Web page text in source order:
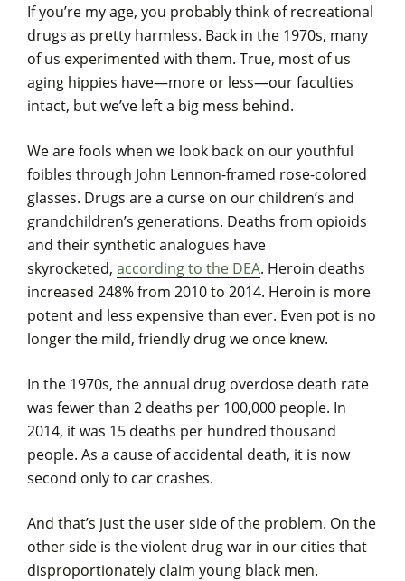
If you’re my age, you probably think of recreational
drugs as pretty harmless. Back in the 1970s, many
of us experimented with them. True, most of us
aging hippies have—more or less—our faculties
intact, but we’ve left a big mess behind.
We are fools when we look back on our youthful
foibles through John Lennon-framed rose-colored
glasses. Drugs are a curse on our children’s and
grandchildren’s generations. Deaths from opioids
and their synthetic analogues have
skyrocketed, according to the DEA. Heroin deaths
increased 248% from 2010 to 2014. Heroin is more
potent and less expensive than ever. Even pot is no
longer the mild, friendly drug we once knew.
In the 1970s, the annual drug overdose death rate
was fewer than 2 deaths per 100,000 people. In
2014, it was 15 deaths per hundred thousand
people. As a cause of accidental death, it is now
second only to car crashes.
And that’s just the user side of the problem. On the
other side is the violent drug war in our cities that
disproportionately claim young black men.